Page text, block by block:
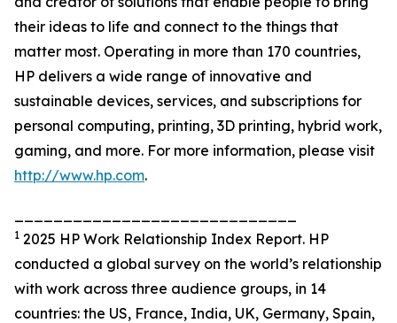
their ideas to life and connect to the things that
matter most. Operating in more than 170 countries,
HP delivers a wide range of innovative and
sustainable devices, services, and subscriptions for
personal computing, printing, 3D printing, hybrid work,
gaming, and more. For more information, please visit
http://www.hp.com.
1 2025 HP Work Relationship Index Report. HP
conducted a global survey on the world’s relationship
with work across three audience groups, in 14
countries: the US, France, India, UK, Germany, Spain,